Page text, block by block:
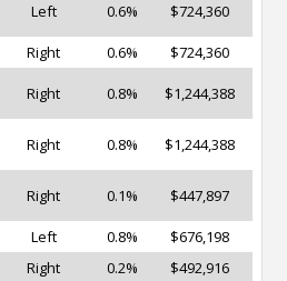
Left 0.6% $724,360
Right 0.6% $724,360
Right 0.8% $1,244,388
Right 0.8% $1,244,388
Right 0.1% $447,897
Left 0.8%
$676,198
Right 0.2% $492,916